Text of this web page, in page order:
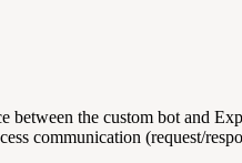
between the custom bot and
communication (request/